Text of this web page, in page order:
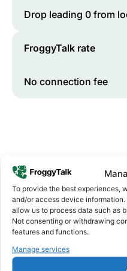
To provide the best experiences,
and/or access device
allow us to process data such as
Not consenting or withdrawing
features and functions.
Manage services
Drop leading 0 from
FroggyTalk rate
No connection fee
Why FroggyTalk
Why Use